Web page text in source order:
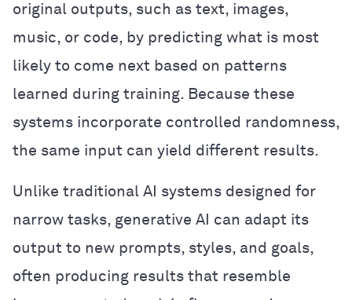
original outputs, such as text, images,
music, or code, by predicting what is most
likely to come next based on patterns
learned during training. Because these
systems incorporate controlled randomness,
the same input can yield different results.
Unlike traditional AI systems designed for
narrow tasks, generative AI can adapt its
output to new prompts, styles, and goals,
often producing results that resemble